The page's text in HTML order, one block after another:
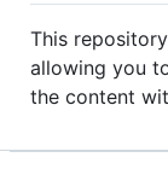
This
allowing you
the content